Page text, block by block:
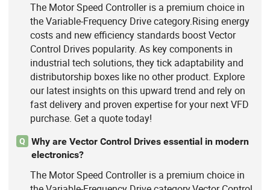
The Motor Speed Controller is a premium choice in
the Variable-Frequency Drive category.Rising energy
costs and new efficiency standards boost Vector
Control Drives popularity. As key components in
industrial tech solutions, they tick adaptability and
distributorship boxes like no other product. Explore
our latest insights on this upward trend and rely on
fast delivery and proven expertise for your next VFD
purchase. Get a quote today!
Q
Why are Vector Control Drives essential in modern
electronics?
The Motor Speed Controller is a premium choice in